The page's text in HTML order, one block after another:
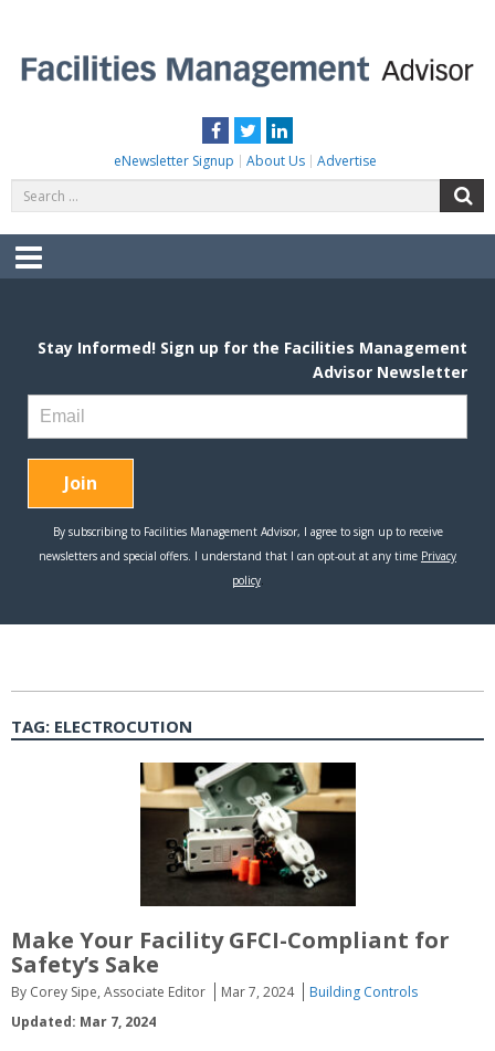
content
Facebook
TwitterLinkedIn
eNewsletter Signup About Us Advertise
for:
Menu
TAG: ELECTROCUTION
Make Your Facility GFCI-Compliant for
Safety’s Sake
By Corey Sipe, Associate Editor Mar 7, 2024
Building Controls
Updated: Mar 7, 2024